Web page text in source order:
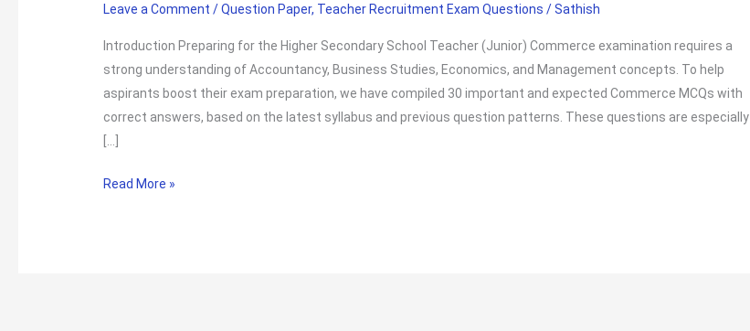
Leave a Comment /Question Paper, Teacher Recruitment Exam Questions /Sathish
Introduction Preparing for the Higher Secondary School Teacher (Junior) Commerce examination requires a
strong understanding of Accountancy, Business Studies, Economics, and Management concepts. To help
aspirants boost their exam preparation, we have compiled 30 important and expected Commerce MCQs with
correct answers, based on the latest syllabus and previous question patterns. These questions are especially
[…]
Higher
Read More »